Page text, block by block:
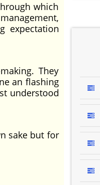
which
expectation
They
an flashing
understood
sake but for